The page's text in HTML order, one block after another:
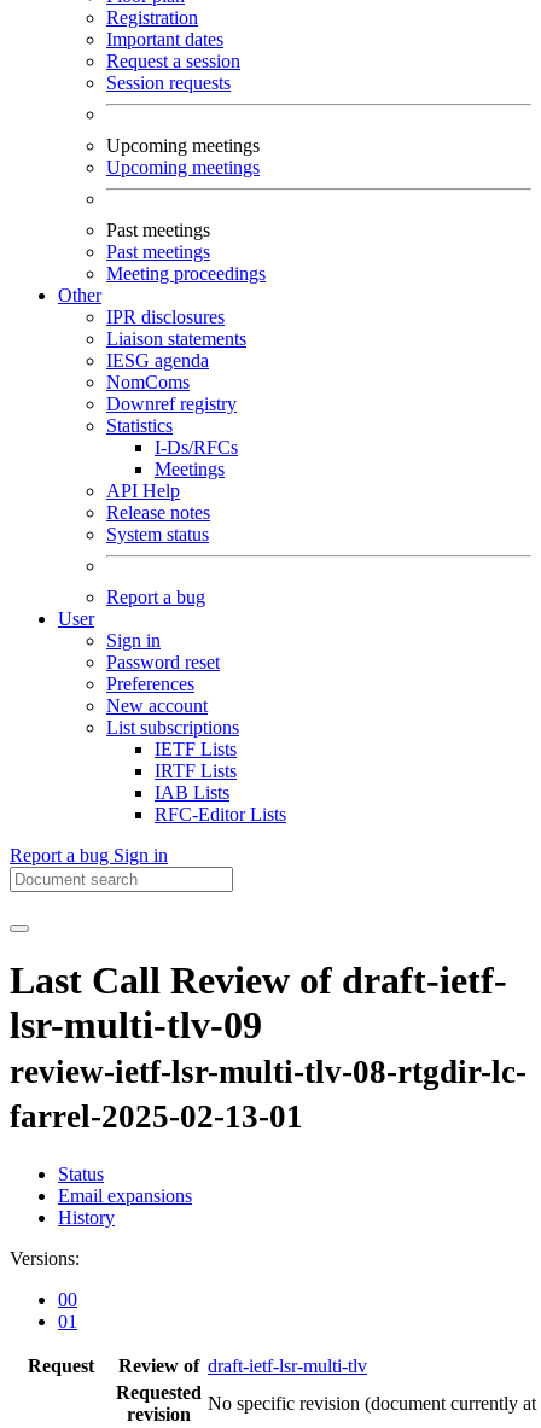
Registration
Important dates
Request a session
Session requests
Upcoming meetings
Upcoming meetings
Past meetings
Past meetings
Meeting proceedings
Other
IPR disclosures
Liaison statements
IESG agenda
NomComs
Downref registry
Statistics
I-Ds/RFCs
Meetings
API Help
Release notes
System status
Report a bug
User
Sign in
Password reset
Preferences
New account
List subscriptions
IETF Lists
IRTF Lists
IAB Lists
RFC-Editor Lists
Report a bug Sign in
Last Call Review of draft-ietf-
lsr-multi-tlv-09
review-ietf-lsr-multi-tlv-08-rtgdir-lc-
farrel-2025-02-13-01
Status
Email expansions
History
Versions:
00
01
Request Review of draft-ietf-lsr-multi-tlv
Requested
revision
No specific revision (document currently at